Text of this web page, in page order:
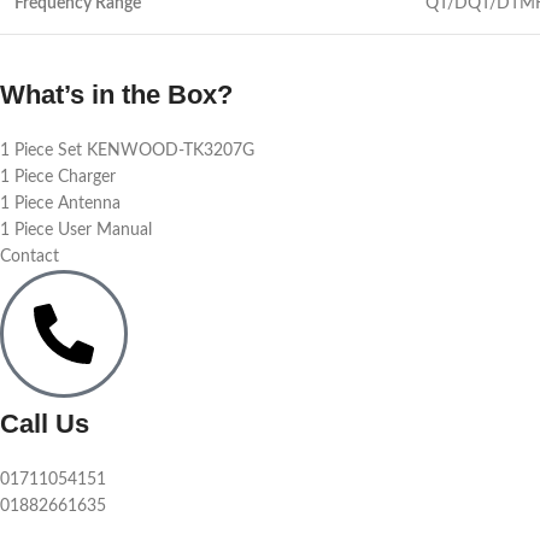
Frequency Range QT/DQT/
What’s in the Box?
1 Piece Set KENWOOD-TK3207G
1 Piece Charger
1 Piece Antenna
1 Piece User Manual
Contact
Call Us
01711054151
01882661635